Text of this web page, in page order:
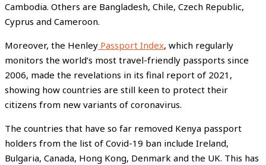
Cambodia. Others are Bangladesh, Chile, Czech Republic,
Cyprus and Cameroon.
Moreover, the Henley Passport Index, which regularly
monitors the world’s most travel-friendly passports since
2006, made the revelations in its final report of 2021,
showing how countries are still keen to protect their
citizens from new variants of coronavirus.
The countries that have so far removed Kenya passport
holders from the list of Covid-19 ban include Ireland,
Bulgaria, Canada, Hong Kong, Denmark and the UK. This has